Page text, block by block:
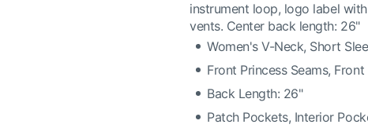
instrument loop, logo label
vents. Center back length: 26"
Women's V-Neck, Short
Front Princess Seams,
Back Length: 26"
Patch Pockets, Interior